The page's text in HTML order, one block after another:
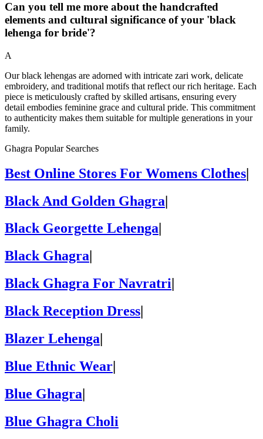
Can you tell me more about the handcrafted
elements and cultural significance of your 'black
lehenga for bride'?
A
Our black lehengas are adorned with intricate zari work, delicate
embroidery, and traditional motifs that reflect our rich heritage. Each
piece is meticulously crafted by skilled artisans, ensuring every
detail embodies feminine grace and cultural pride. This commitment
to authenticity makes them suitable for multiple generations in your
family.
Ghagra Popular Searches
Best Online Stores For Womens Clothes|
Black And Golden Ghagra|
Black Georgette Lehenga
Black Ghagra
Black Ghagra For Navratri
Black Reception Dress
Blazer Lehenga|
Blue Ethnic Wear|
Blue Ghagra|
Blue Ghagra Choli